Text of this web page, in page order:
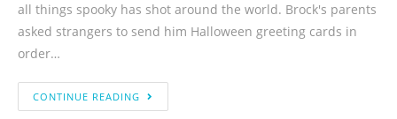
all things spooky has shot around the world. Brock's parents
asked strangers to send him Halloween greeting cards in
order…
CONTINUE READING